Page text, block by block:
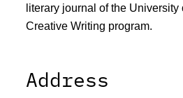
literary journal of the University
Creative Writing program.
Address